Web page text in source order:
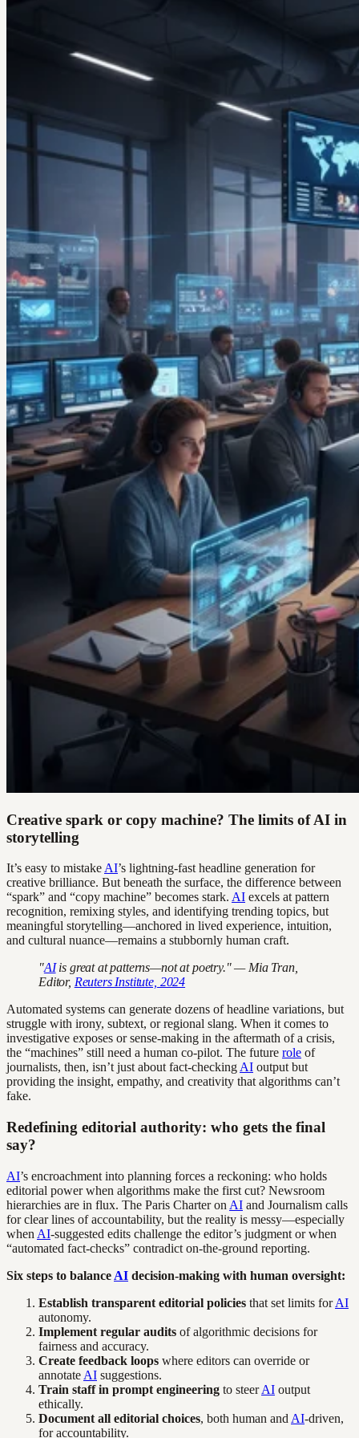
Creative spark or copy machine? The limits of AI in
storytelling
It’s easy to mistake AI’s lightning-fast headline generation for
creative brilliance. But beneath the surface, the difference between
“spark” and “copy machine” becomes stark. AI excels at pattern
recognition, remixing styles, and identifying trending topics, but
meaningful storytelling—anchored in lived experience, intuition,
and cultural nuance—remains a stubbornly human craft.
"AIis great at patterns—not at poetry." — Mia Tran,
Editor, Reuters Institute, 2024
Automated systems can generate dozens of headline variations, but
struggle with irony, subtext, or regional slang. When it comes to
investigative exposes or sense-making in the aftermath of a crisis,
the “machines” still need a human co-pilot. The future role of
journalists, then, isn’t just about fact-checking AI output but
providing the insight, empathy, and creativity that algorithms can’t
fake.
Redefining editorial authority: who gets the final
say?
AI’s encroachment into planning forces a reckoning: who holds
editorial power when algorithms make the first cut? Newsroom
hierarchies are in flux. The Paris Charter on AI and Journalism calls
for clear lines of accountability, but the reality is messy—especially
when AI-suggested edits challenge the editor’s judgment or when
“automated fact-checks” contradict on-the-ground reporting.
Six steps to balance AI decision-making with human oversight:
Establish transparent editorial policies that set limits forAI
autonomy.
Implement regular audits of algorithmic decisions for
fairness and accuracy.
Create feedback loops where editors can override or
annotate AI suggestions.
Train staff in prompt engineering to steerAI output
ethically.
Document all editorial choices, both human and AI-driven,
for accountability.